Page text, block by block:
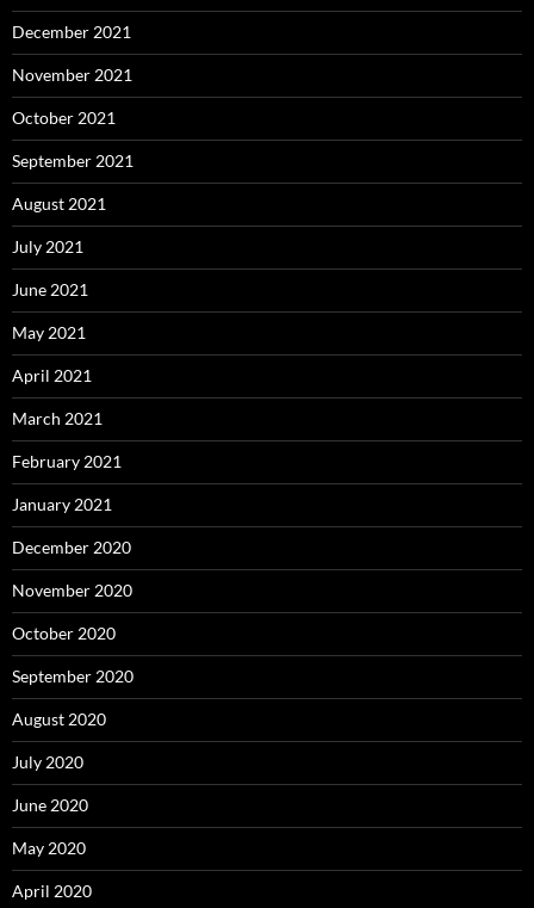
December 2021
November 2021
October 2021
September 2021
August 2021
July 2021
June 2021
May 2021
April 2021
March 2021
February 2021
January 2021
December 2020
November 2020
October 2020
September 2020
August 2020
July 2020
June 2020
May 2020
April 2020